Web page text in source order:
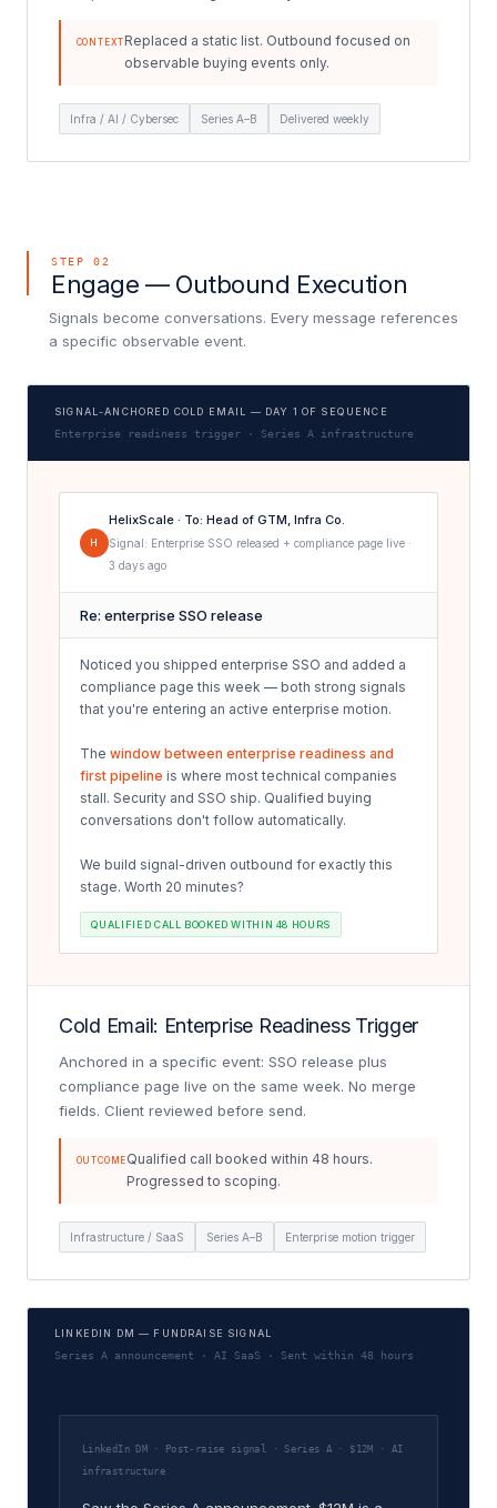
CONTEXT Replaced a static list. Outbound focused on
observable buying events only.
Infra / AI / Cybersec Series A–B Delivered weekly
STEP 02
Engage — Outbound Execution
Signals become conversations. Every message references
a specific observable event.
SIGNAL-ANCHORED COLD EMAIL — DAY 1 OF SEQUENCE
Enterprise readiness trigger · Series A infrastructure
H
HelixScale · To: Head of GTM, Infra Co.
Signal: Enterprise SSO released + compliance page live ·
3 days ago
Re: enterprise SSO release
Noticed you shipped enterprise SSO and added a
compliance page this week — both strong signals
that you're entering an active enterprise motion.
The window between enterprise readiness and
first pipeline is where most technical companies
stall. Security and SSO ship. Qualified buying
conversations don't follow automatically.
We build signal-driven outbound for exactly this
stage. Worth 20 minutes?
QUALIFIED CALL BOOKED WITHIN 48 HOURS
Cold Email: Enterprise Readiness Trigger
Anchored in a specific event: SSO release plus
compliance page live on the same week. No merge
fields. Client reviewed before send.
OUTCOME Qualified call booked within 48 hours.
Progressed to scoping.
Infrastructure / SaaS Series A–B Enterprise motion trigger
LINKEDIN DM — FUNDRAISE SIGNAL
Series A announcement · AI SaaS · Sent within 48 hours
LinkedIn DM · Post-raise signal · Series A · $12M · AI
infrastructure